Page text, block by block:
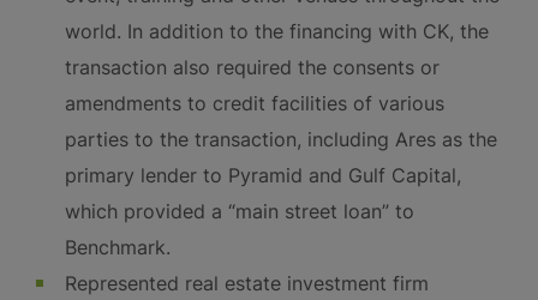
world. In addition to the financing with CK, the
transaction also required the consents or
amendments to credit facilities of various
parties to the transaction, including Ares as the
primary lender to Pyramid and Gulf Capital,
which provided a “main street loan” to
Benchmark.
Represented real estate investment firm